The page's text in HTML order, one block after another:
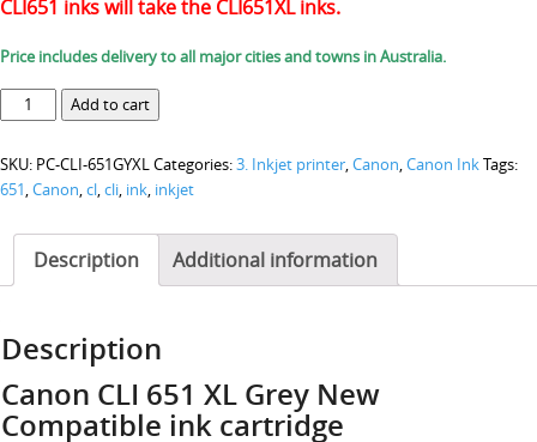
CLI651 inks will take the CLI651XL inks.
Price includes delivery to all major cities and towns in Australia.
Canon
CLI
XL
Grey
cartridge
Add to cart
SKU: PC-CLI-651GYXLCategories:3. Inkjet printer,Canon,Canon InkTags:
651,Canon,cl,cli, ink, inkjet
Description Additional information
Description
Canon CLI 651 XL Grey New
Compatible ink cartridge